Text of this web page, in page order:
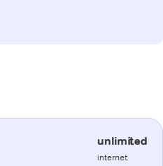
unlimited
internet